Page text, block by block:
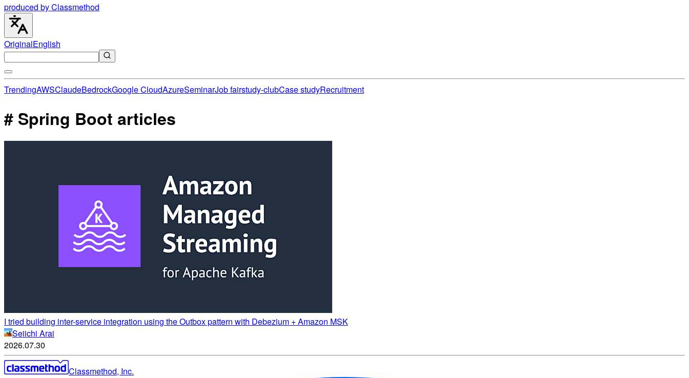
produced by Classmethod
OriginalEnglish
TrendingAWSClaudeBedrockGoogle CloudAzureSeminarJob fairstudy-clubCase studyRecruitment
# Spring Boot articles
I tried building inter-service integration using the Outbox pattern with Debezium + Amazon MSK
Seiichi Arai
2026.07.30
Classmethod, Inc.